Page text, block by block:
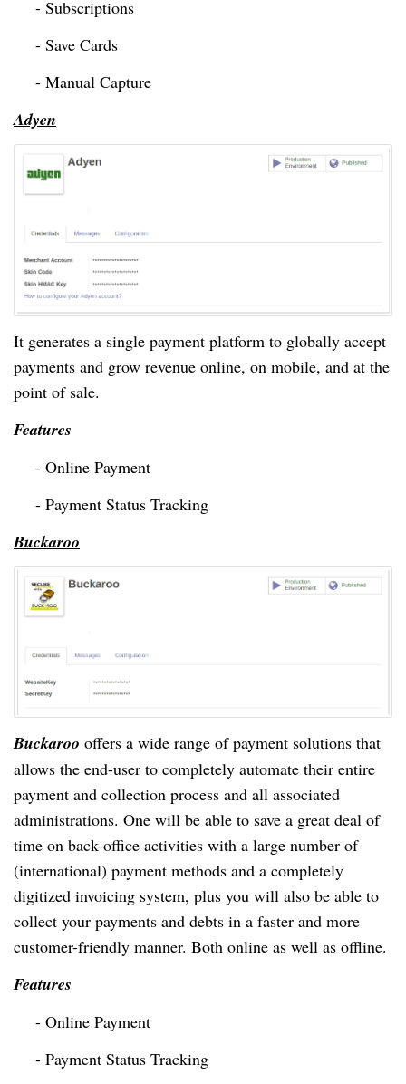
- Subscriptions
- Save Cards
- Manual Capture
Adyen
It generates a single payment platform to globally accept
payments and grow revenue online, on mobile, and at the
point of sale.
Features
- Online Payment
- Payment Status Tracking
Buckaroo
Buckaroo offers a wide range of payment solutions that
allows the end-user to completely automate their entire
payment and collection process and all associated
administrations. One will be able to save a great deal of
time on back-office activities with a large number of
(international) payment methods and a completely
digitized invoicing system, plus you will also be able to
collect your payments and debts in a faster and more
customer-friendly manner. Both online as well as offline.
Features
- Online Payment
- Payment Status Tracking